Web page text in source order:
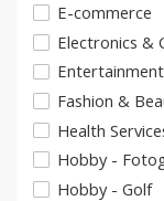
E-commerce
Electronics &
Entertainment
Fashion &
Health
Hobby -
Hobby - Golf